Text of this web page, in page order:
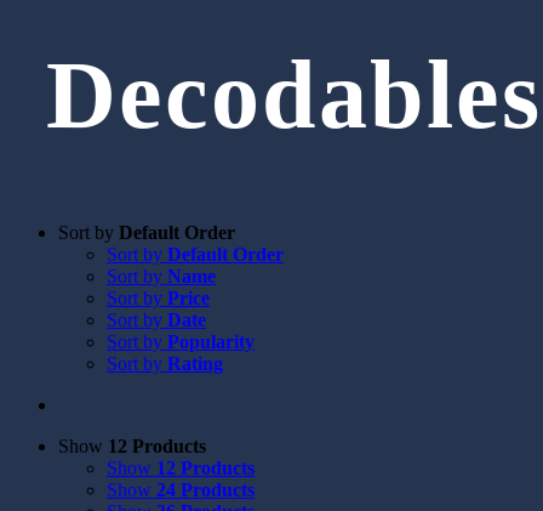
Decodables
Sort by Default Order
Sort by Default Order
Sort by Name
Sort by Price
Sort by Date
Sort by Popularity
Sort by Rating
Show 12 Products
Show 12 Products
Show 24 Products